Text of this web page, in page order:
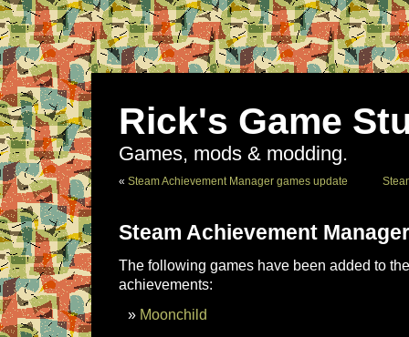
Rick's Game
Games, mods & modding.
« Steam Achievement Manager games update
Steam Achievement
The following games have been added to
achievements:
Moonchild